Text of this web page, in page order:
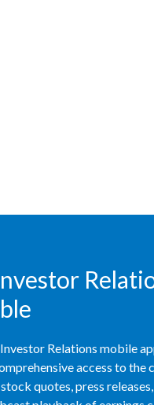
Relations mobile
access to the
quotes, press